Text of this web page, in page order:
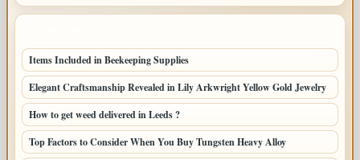
Items Included in Beekeeping Supplies
Elegant Craftsmanship Revealed in Lily Arkwright Yellow Gold Jewelry
How to get weed delivered in Leeds ?
Top Factors to Consider When You Buy Tungsten Heavy Alloy